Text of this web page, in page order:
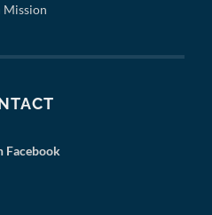
Mission
Facebook